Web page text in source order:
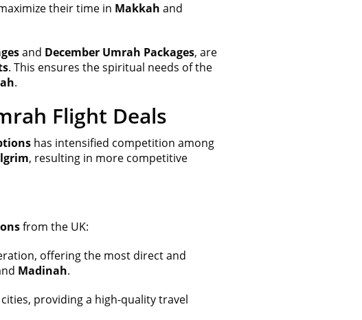
their time in Makkah and
and December Umrah Packages, are
. This ensures the spiritual needs of the
.
Flight Deals
has intensified competition among
, resulting in more competitive
from the UK:
offering the most direct and
Madinah.
providing a high-quality travel